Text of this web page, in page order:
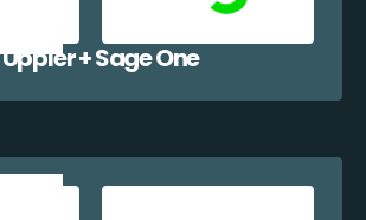
Uppler + Sage One